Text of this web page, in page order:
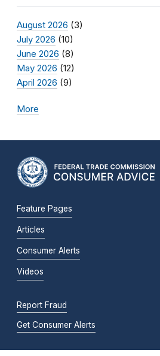
August 2026 (3)
July 2026 (10)
June 2026 (8)
May 2026 (12)
April 2026 (9)
More
Feature Pages
Articles
Consumer Alerts
Videos
Report Fraud
Get Consumer Alerts